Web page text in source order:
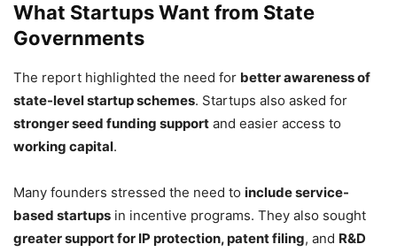
What Startups Want from State
Governments
The report highlighted the need for better awareness of
state-level startup schemes. Startups also asked for
stronger seed funding support and easier access to
working capital.
Many founders stressed the need to include service-
based startups in incentive programs. They also sought
greater support for IP protection, patent filing, and R&D